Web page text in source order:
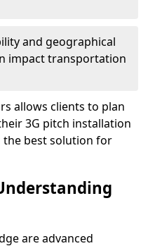
and geographical
impact transportation
allows clients to plan
3G pitch installation
the best solution for
are advanced